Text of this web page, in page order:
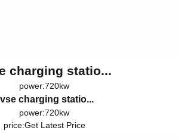
charging statio...
power:720kw
charging statio...
power:720kw
price:Get Latest Price